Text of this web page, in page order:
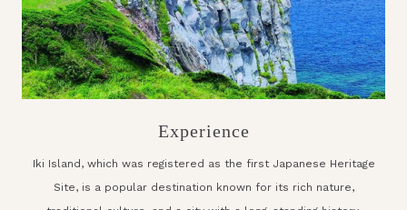
Experience
Iki Island, which was registered as the first Japanese Heritage
Site, is a popular destination known for its rich nature,